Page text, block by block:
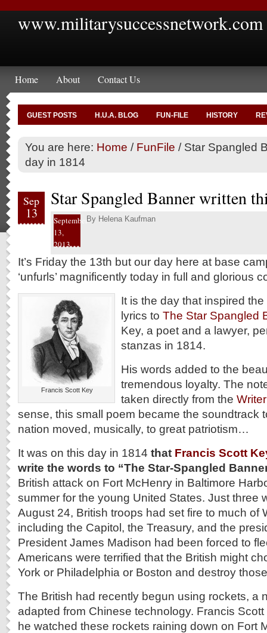
www.militarysuccessnetwork.com
Home About Contact Us
GUEST POSTS H.U.A. BLOG FUN-FILE HISTORY
You are here: Home / FunFile /Star Spangled
day in 1814
Sep
13
Star Spangled Banner written
September
13,
2013
By Helena Kaufman
It’s Friday the 13th but our day here at base
‘unfurls’ magnificently today in full and glorious
Francis Scott Key
It is the day that inspired
lyrics to The Star Spangled
Key, a poet and a lawyer,
stanzas in 1814.
His words added to the
tremendous loyalty. The
taken directly from the
sense, this small poem became the soundtrack
nation moved, musically, to great patriotism…
It was on this day in 1814 that Francis Scott
write the words to “The Star-Spangled
British attack on Fort McHenry in Baltimore
summer for the young United States. Just three
August 24, British troops had set fire to much of
including the Capitol, the Treasury, and the
President James Madison had been forced to
Americans were terrified that the British might
York or Philadelphia or Boston and destroy
The British had recently begun using rockets, a
adapted from Chinese technology. Francis
he watched these rockets raining down on Fort